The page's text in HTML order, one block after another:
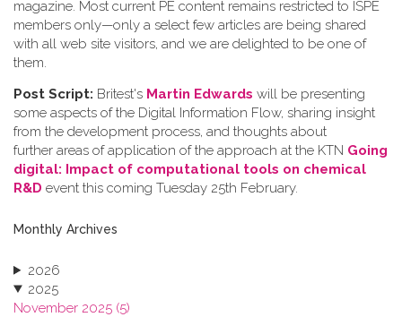
magazine. Most current PE content remains restricted to ISPE
members only—only a select few articles are being shared
with all web site visitors, and we are delighted to be one of
them.
Post Script: Britest's Martin Edwards will be presenting
some aspects of the Digital Information Flow, sharing insight
from the development process, and thoughts about
further areas of application of the approach at the KTN Going
digital: Impact of computational tools on chemical
R&D event this coming Tuesday 25th February.
Monthly Archives
2026
2025
November 2025 (5)